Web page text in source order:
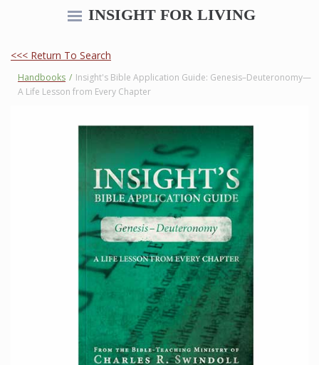
INSIGHT FOR LIVING
<<< Return To Search
Handbooks / Insight's Bible Application Guide: Genesis–Deuteronomy—
A Life Lesson from Every Chapter